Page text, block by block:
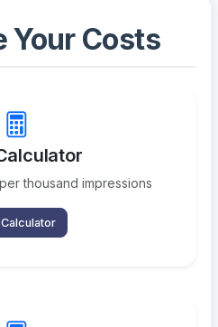
Your Costs
thousand impressions